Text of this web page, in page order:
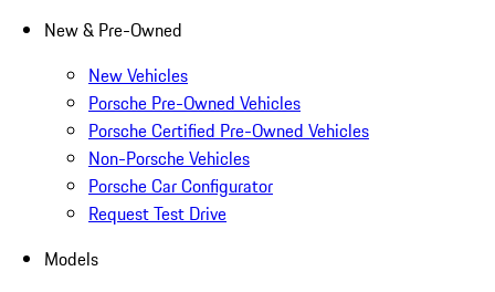
New & Pre-Owned
New Vehicles
Porsche Pre-Owned Vehicles
Porsche Certified Pre-Owned Vehicles
Non-Porsche Vehicles
Porsche Car Configurator
Request Test Drive
Models